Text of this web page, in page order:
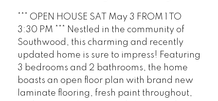
*** OPEN HOUSE SAT May 3 FROM 1 TO
3:30 PM *** Nestled in the community of
Southwood, this charming and recently
updated home is sure to impress! Featuring
3 bedrooms and 2 bathrooms, the home
boasts an open floor plan with brand new
laminate flooring, fresh paint throughout,